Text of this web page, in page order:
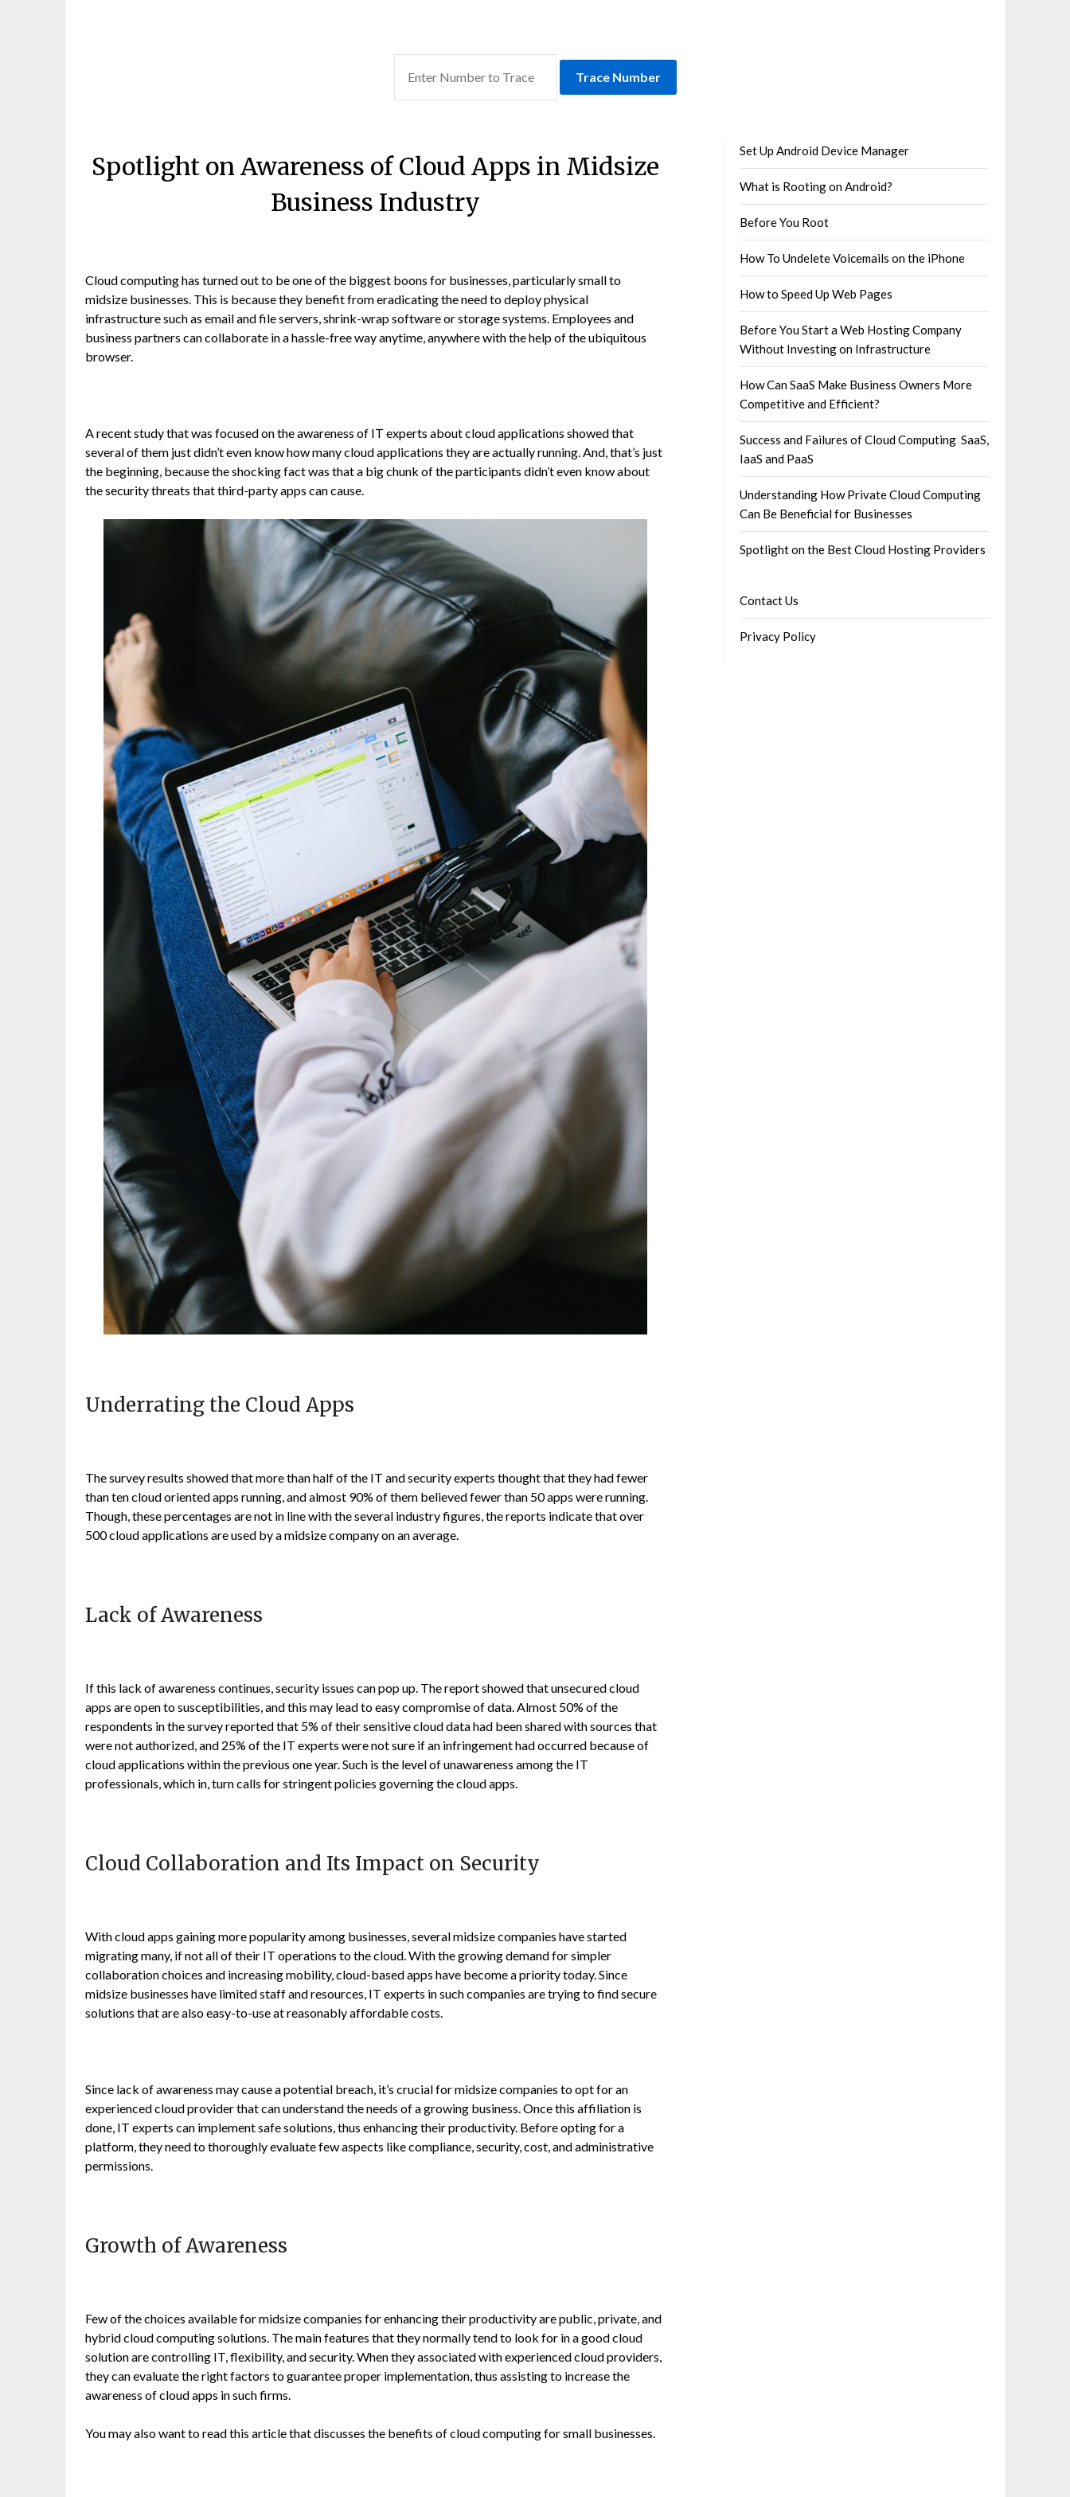
Trace Number
Spotlight on Awareness of Cloud Apps in Midsize
Business Industry
Cloud computing has turned out to be one of the biggest boons for businesses, particularly small to
midsize businesses. This is because they benefit from eradicating the need to deploy physical
infrastructure such as email and file servers, shrink-wrap software or storage systems. Employees and
business partners can collaborate in a hassle-free way anytime, anywhere with the help of the ubiquitous
browser.
A recent study that was focused on the awareness of IT experts about cloud applications showed that
several of them just didn’t even know how many cloud applications they are actually running. And, that’s just
the beginning, because the shocking fact was that a big chunk of the participants didn’t even know about
the security threats that third-party apps can cause.
Underrating the Cloud Apps
The survey results showed that more than half of the IT and security experts thought that they had fewer
than ten cloud oriented apps running, and almost 90% of them believed fewer than 50 apps were running.
Though, these percentages are not in line with the several industry figures, the reports indicate that over
500 cloud applications are used by a midsize company on an average.
Lack of Awareness
If this lack of awareness continues, security issues can pop up. The report showed that unsecured cloud
apps are open to susceptibilities, and this may lead to easy compromise of data. Almost 50% of the
respondents in the survey reported that 5% of their sensitive cloud data had been shared with sources that
were not authorized, and 25% of the IT experts were not sure if an infringement had occurred because of
cloud applications within the previous one year. Such is the level of unawareness among the IT
professionals, which in, turn calls for stringent policies governing the cloud apps.
Cloud Collaboration and Its Impact on Security
With cloud apps gaining more popularity among businesses, several midsize companies have started
migrating many, if not all of their IT operations to the cloud. With the growing demand for simpler
collaboration choices and increasing mobility, cloud-based apps have become a priority today. Since
midsize businesses have limited staff and resources, IT experts in such companies are trying to find secure
solutions that are also easy-to-use at reasonably affordable costs.
Since lack of awareness may cause a potential breach, it’s crucial for midsize companies to opt for an
experienced cloud provider that can understand the needs of a growing business. Once this affiliation is
done, IT experts can implement safe solutions, thus enhancing their productivity. Before opting for a
platform, they need to thoroughly evaluate few aspects like compliance, security, cost, and administrative
permissions.
Growth of Awareness
Few of the choices available for midsize companies for enhancing their productivity are public, private, and
hybrid cloud computing solutions. The main features that they normally tend to look for in a good cloud
solution are controlling IT, flexibility, and security. When they associated with experienced cloud providers,
they can evaluate the right factors to guarantee proper implementation, thus assisting to increase the
awareness of cloud apps in such firms.
You may also want to read this article that discusses the benefits of cloud computing for small businesses.
Set Up Android Device Manager
What is Rooting on Android?
Before You Root
How To Undelete Voicemails on the iPhone
How to Speed Up Web Pages
Before You Start a Web Hosting Company
Without Investing on Infrastructure
How Can SaaS Make Business Owners More
Competitive and Efficient?
Success and Failures of Cloud Computing SaaS,
IaaS and PaaS
Understanding How Private Cloud Computing
Can Be Beneficial for Businesses
Spotlight on the Best Cloud Hosting Providers
Contact Us
Privacy Policy